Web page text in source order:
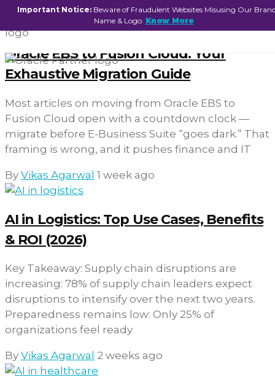
Important Notice: Beware of Fraudulent Websites Misusing Our
Name & Logo. Know More
Oracle EBS to Fusion Cloud: Your
Exhaustive Migration Guide
Most articles on moving from Oracle EBS to
Fusion Cloud open with a countdown clock —
migrate before E-Business Suite “goes dark.” That
framing is wrong, and it pushes finance and IT
By Vikas Agarwal 1 week ago
AI in Logistics: Top Use Cases, Benefits
& ROI (2026)
Key Takeaway: Supply chain disruptions are
increasing: 78% of supply chain leaders expect
disruptions to intensify over the next two years.
Preparedness remains low: Only 25% of
organizations feel ready
By Vikas Agarwal 2 weeks ago